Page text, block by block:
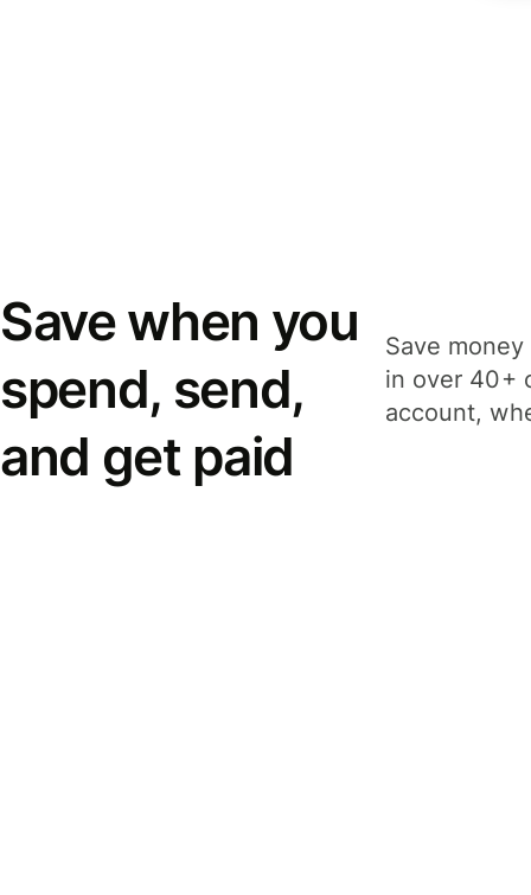
Save when you
spend, send,
and get paid
Save
in over 40+
account,